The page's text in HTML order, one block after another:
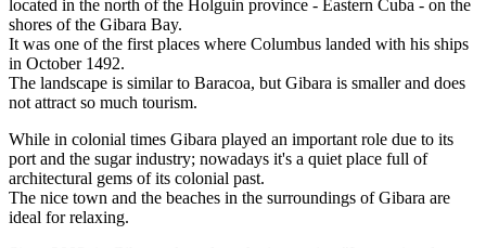
located in the north of the Holguin province - Eastern Cuba - on the
shores of the Gibara Bay.
It was one of the first places where Columbus landed with his ships
in October 1492.
The landscape is similar to Baracoa, but Gibara is smaller and does
not attract so much tourism.
While in colonial times Gibara played an important role due to its
port and the sugar industry; nowadays it's a quiet place full of
architectural gems of its colonial past.
The nice town and the beaches in the surroundings of Gibara are
ideal for relaxing.